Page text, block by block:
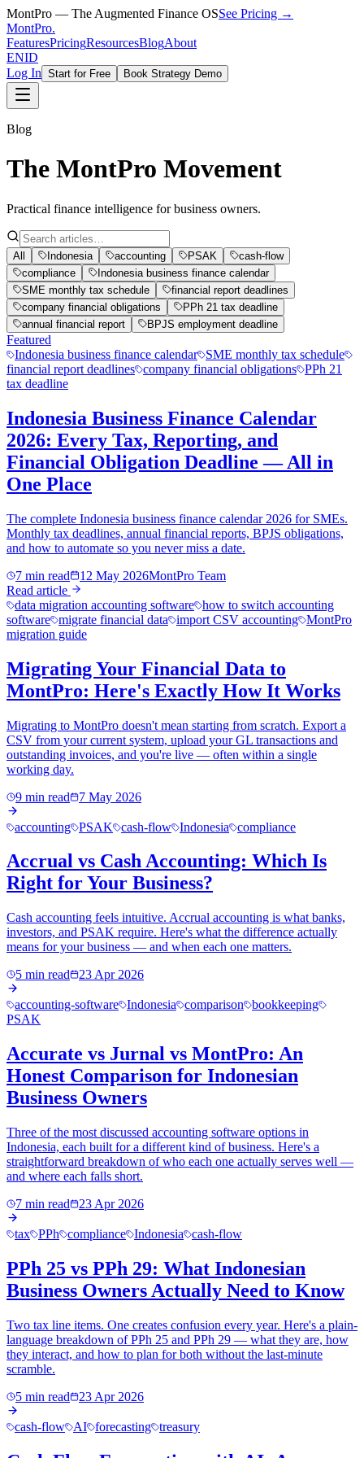
MontPro — The Augmented Finance OSSee Pricing →
MontPro.
FeaturesPricingResourcesBlogAbout
ENID
Log In Start for Free Book Strategy Demo
Blog
The MontPro Movement
Practical finance intelligence for business owners.
All Indonesia accounting PSAK
cash-flow
compliance
Indonesia business finance calendar
SME monthly tax schedule
financial report deadlines
company financial obligations
PPh 21 tax deadline
annual financial report
BPJS employment deadline
Featured
Indonesia business finance calendar
SME monthly tax schedule
financial report deadlines company financial obligations PPh 21
tax deadline
Indonesia Business Finance Calendar
2026: Every Tax, Reporting, and
Financial Obligation Deadline — All in
One Place
The complete Indonesia business finance calendar 2026 for SMEs.
Monthly tax deadlines, annual financial reports, BPJS obligations,
and how to automate so you never miss a date.
7 min read
12 May 2026MontPro Team
Read article
data migration accounting software how to switch accounting
software migrate financial data import CSV accounting MontPro
migration guide
Migrating Your Financial Data to
MontPro: Here's Exactly How It Works
Migrating to MontPro doesn't mean starting from scratch. Export a
CSV from your current system, upload your GL transactions and
outstanding invoices, and you're live — often within a single
working day.
9 min read
7 May 2026
accounting PSAK cash-flow Indonesia compliance
Accrual vs Cash Accounting: Which Is
Right for Your Business?
Cash accounting feels intuitive. Accrual accounting is what banks,
investors, and PSAK require. Here's what the difference actually
means for your business — and when each one matters.
5 min read
23 Apr 2026
accounting-software Indonesia comparison
bookkeeping
PSAK
Accurate vs Jurnal vs MontPro: An
Honest Comparison for Indonesian
Business Owners
Three of the most discussed accounting software options in
Indonesia, each built for a different kind of business. Here's a
straightforward breakdown of who each one actually serves well —
and where each falls short.
7 min read
23 Apr 2026
tax PPh compliance Indonesia cash-flow
PPh 25 vs PPh 29: What Indonesian
Business Owners Actually Need to Know
Two tax line items. One creates confusion every year. Here's a plain-
language breakdown of PPh 25 and PPh 29 — what they are, how
they interact, and how to plan for both without the last-minute
scramble.
5 min read
23 Apr 2026
cash-flow AI forecasting treasury